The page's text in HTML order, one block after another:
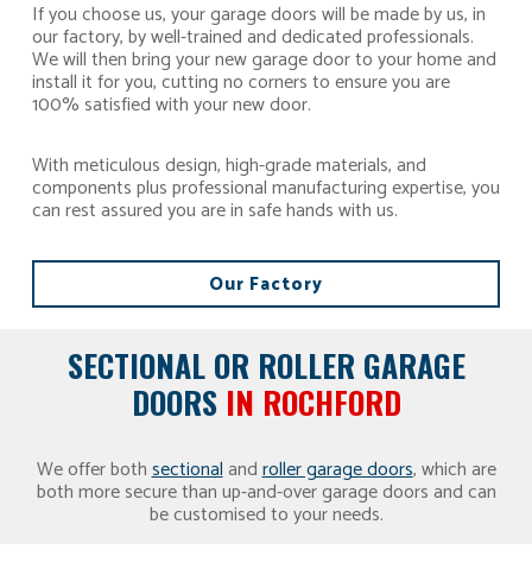
If you choose us, your garage doors will be made by us, in
our factory, by well-trained and dedicated professionals.
We will then bring your new garage door to your home and
install it for you, cutting no corners to ensure you are
100% satisfied with your new door.
With meticulous design, high-grade materials, and
components plus professional manufacturing expertise, you
can rest assured you are in safe hands with us.
Our Factory
SECTIONAL OR ROLLER GARAGE
DOORS IN ROCHFORD
We offer bothsectionalandroller garage doors, which are
both more secure than up-and-over garage doors and can
be customised to your needs.